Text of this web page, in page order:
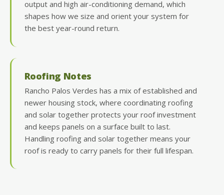
output and high air-conditioning demand, which
shapes how we size and orient your system for
the best year-round return.
Roofing Notes
Rancho Palos Verdes has a mix of established and
newer housing stock, where coordinating roofing
and solar together protects your roof investment
and keeps panels on a surface built to last.
Handling roofing and solar together means your
roof is ready to carry panels for their full lifespan.